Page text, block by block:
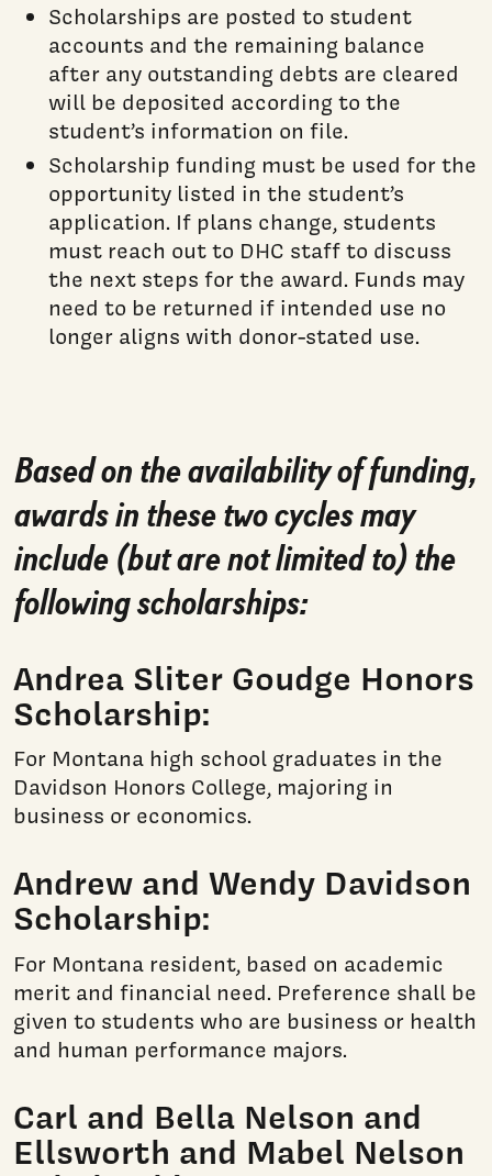
Scholarships are posted to student
accounts and the remaining balance
after any outstanding debts are cleared
will be deposited according to the
student’s information on file.
Scholarship funding must be used for the
opportunity listed in the student’s
application. If plans change, students
must reach out to DHC staff to discuss
the next steps for the award. Funds may
need to be returned if intended use no
longer aligns with donor-stated use.
Based on the availability of funding,
awards in these two cycles may
include (but are not limited to) the
following scholarships:
Andrea Sliter Goudge Honors
Scholarship:
For Montana high school graduates in the
Davidson Honors College, majoring in
business or economics.
Andrew and Wendy Davidson
Scholarship:
For Montana resident, based on academic
merit and financial need. Preference shall be
given to students who are business or health
and human performance majors.
Carl and Bella Nelson and
Ellsworth and Mabel Nelson